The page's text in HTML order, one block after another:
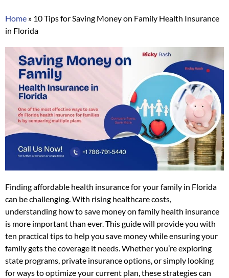
Home » 10 Tips for Saving Money on Family Health Insurance
in Florida
Finding affordable health insurance for your family in Florida
can be challenging. With rising healthcare costs,
understanding how to save money on family health insurance
is more important than ever. This guide will provide you with
ten practical tips to help you save money while ensuring your
family gets the coverage it needs. Whether you’re exploring
state programs, private insurance options, or simply looking
for ways to optimize your current plan, these strategies can